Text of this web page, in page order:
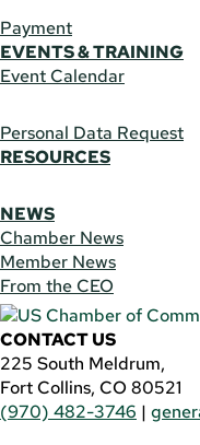
Payment
EVENTS & TRAINING
Event Calendar
Personal Data Request
RESOURCES
NEWS
Chamber News
Member News
From the CEO
CONTACT US
225 South Meldrum,
Fort Collins, CO 80521
(970) 482-3746 |